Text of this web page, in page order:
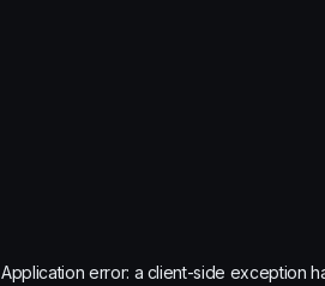
Application error: a client-side exception